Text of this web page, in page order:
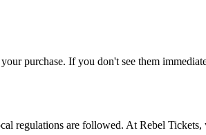
purchase. If you don't see them
regulations are followed. At Rebel